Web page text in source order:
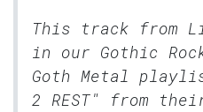
This track from
in our Gothic
Goth Metal
2 REST" from